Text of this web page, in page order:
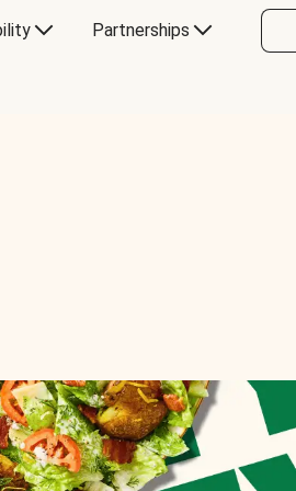
Partnerships